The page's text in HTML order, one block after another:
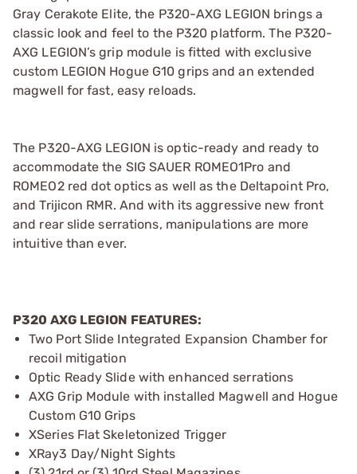
Gray Cerakote Elite, the P320-AXG LEGION brings a
classic look and feel to the P320 platform. The P320-
AXG LEGION’s grip module is fitted with exclusive
custom LEGION Hogue G10 grips and an extended
magwell for fast, easy reloads.
The P320-AXG LEGION is optic-ready and ready to
accommodate the SIG SAUER ROMEO1Pro and
ROMEO2 red dot optics as well as the Deltapoint Pro,
and Trijicon RMR. And with its aggressive new front
and rear slide serrations, manipulations are more
intuitive than ever.
P320 AXG LEGION FEATURES:
Two Port Slide Integrated Expansion Chamber for
recoil mitigation
Optic Ready Slide with enhanced serrations
AXG Grip Module with installed Magwell and Hogue
Custom G10 Grips
XSeries Flat Skeletonized Trigger
XRay3 Day/Night Sights